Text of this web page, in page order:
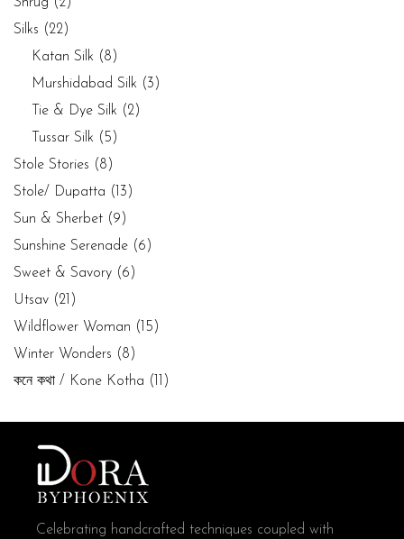
Shrug (2)
Silks (22)
Katan Silk (8)
Murshidabad Silk (3)
Tie & Dye Silk (2)
Tussar Silk (5)
Stole Stories (8)
Stole/ Dupatta (13)
Sun & Sherbet (9)
Sunshine Serenade (6)
Sweet & Savory (6)
Utsav (21)
Wildflower Woman (15)
Winter Wonders (8)
কনে কথা / Kone Kotha (11)
Celebrating handcrafted techniques coupled with